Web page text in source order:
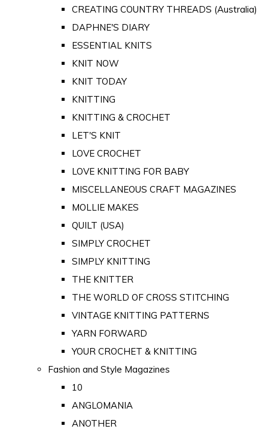
CREATING COUNTRY THREADS (Australia)
DAPHNE'S DIARY
ESSENTIAL KNITS
KNIT NOW
KNIT TODAY
KNITTING
KNITTING & CROCHET
LET'S KNIT
LOVE CROCHET
LOVE KNITTING FOR BABY
MISCELLANEOUS CRAFT MAGAZINES
MOLLIE MAKES
QUILT (USA)
SIMPLY CROCHET
SIMPLY KNITTING
THE KNITTER
THE WORLD OF CROSS STITCHING
VINTAGE KNITTING PATTERNS
YARN FORWARD
YOUR CROCHET & KNITTING
Fashion and Style Magazines
10
ANGLOMANIA
ANOTHER